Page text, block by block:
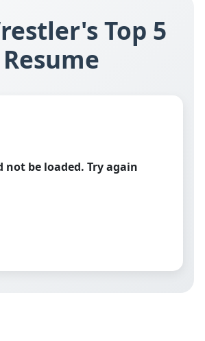
Top 5
Resume
not be loaded. Try again